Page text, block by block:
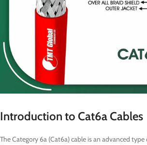
Introduction to Cat6a Cables
The Category 6a (Cat6a) cable is an advanced